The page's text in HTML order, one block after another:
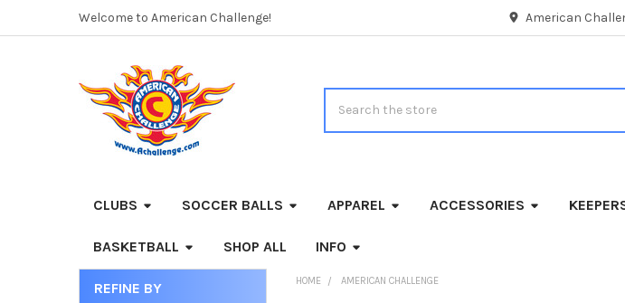
Welcome to American Challenge! American
CLUBS SOCCER BALLS APPAREL ACCESSORIES
BASKETBALL SHOP ALL INFO
REFINE BY HOME AMERICAN CHALLENGE